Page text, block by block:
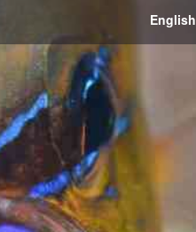
English